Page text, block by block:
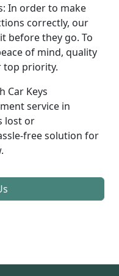
In order to make
correctly, our
before they go. To
of mind, quality
top priority.
Car Keys
service in
lost or
free solution for